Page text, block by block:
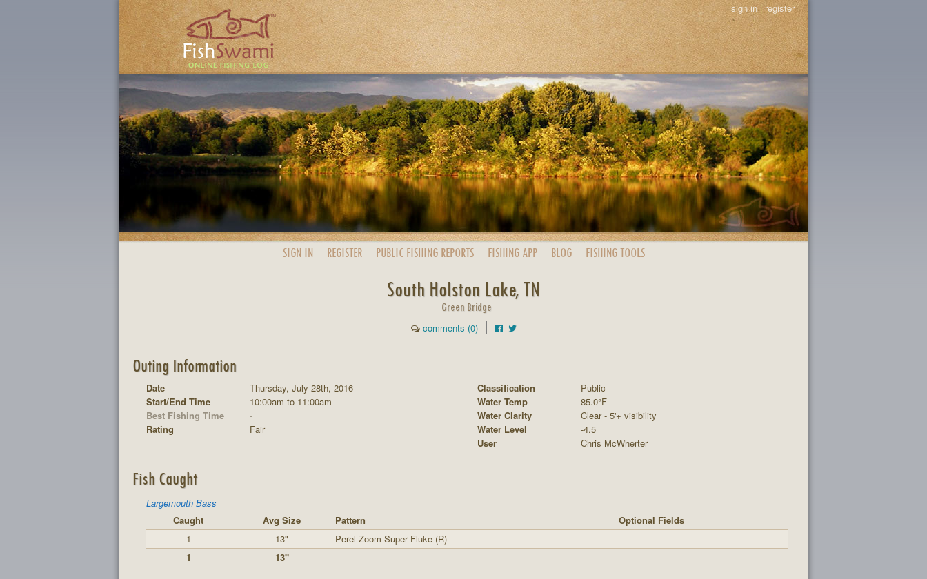
sign in|register
SIGN IN REGISTER PUBLIC FISHING REPORTS FISHING APP BLOG FISHING TOOLS
South Holston Lake, TN
Green Bridge
comments (0)
Outing Information
Date
Thursday, July 28th, 2016
Start/End Time
10:00am to 11:00am
Best Fishing Time
-
Rating
Fair
Classification
Public
Water Temp
85.0°F
Water Clarity
Clear - 5'+ visibility
Water Level
-4.5
User
Chris McWherter
Fish Caught
Largemouth Bass
Caught
Avg Size Pattern
Optional Fields
1
13"
Perel Zoom Super Fluke (R)
1
13"